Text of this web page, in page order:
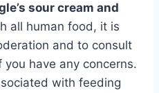
sour cream and
all human food, it is
and to consult
have any concerns.
with feeding